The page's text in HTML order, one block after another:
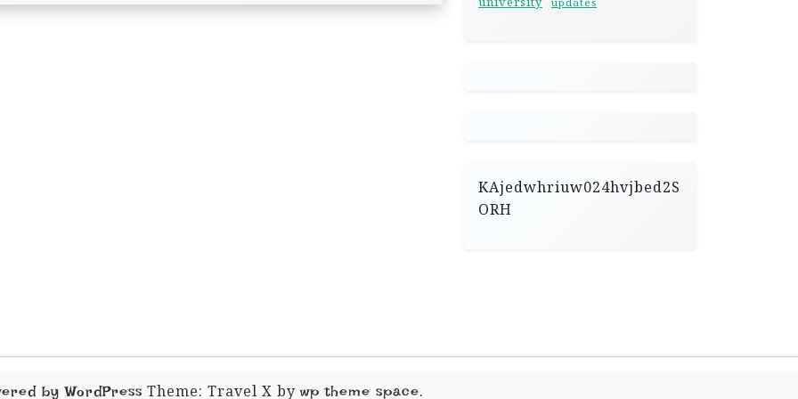
KAjedwhriuw024hvjbed2S
ORH
by WordPress Theme: Travel X by wp theme space.